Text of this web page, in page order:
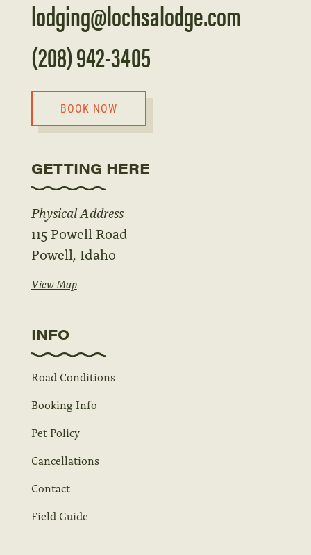
lodging@lochsalodge.com
(208) 942-3405
BOOK NOW
GETTING HERE
Physical Address
115 Powell Road
Powell, Idaho
View Map
INFO
Road Conditions
Booking Info
Pet Policy
Cancellations
Contact
Field Guide